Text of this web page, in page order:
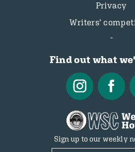
Privacy
Writers’
Find out what
Sign up to our weekly